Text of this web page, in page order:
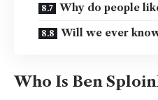
Why do people
Will we ever
Who Is Ben